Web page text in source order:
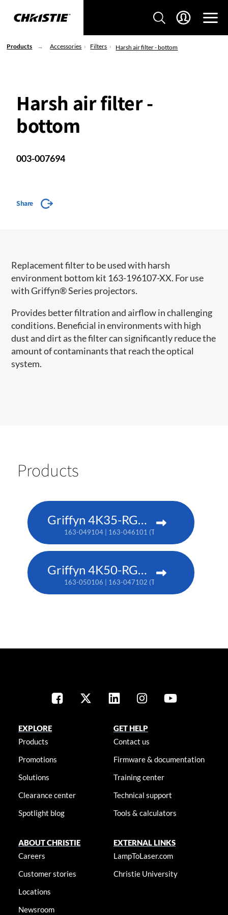
Products Accessories Filters Harsh air filter - bottom
Harsh air filter -
bottom
003-007694
Share
Replacement filter to be used with harsh
environment bottom kit 163-196107-XX. For use
with Griffyn® Series projectors.
Provides better filtration and airflow in challenging
conditions. Beneficial in environments with high
dust and dirt as the filter can significantly reduce the
amount of contaminants that reach the optical
system.
Products
Griffyn 4K35-RGB pure laser projector
163-049104 | 163-046101 (TAA)
Griffyn 4K50-RGB pure laser projector
163-050106 | 163-047102 (TAA)
EXPLORE
Products
Promotions
Solutions
Clearance center
Spotlight blog
GET HELP
Contact us
Firmware & documentation
Training center
Technical support
Tools & calculators
ABOUT CHRISTIE
Careers
Customer stories
Locations
Newsroom
EXTERNAL LINKS
LampToLaser.com
Christie University